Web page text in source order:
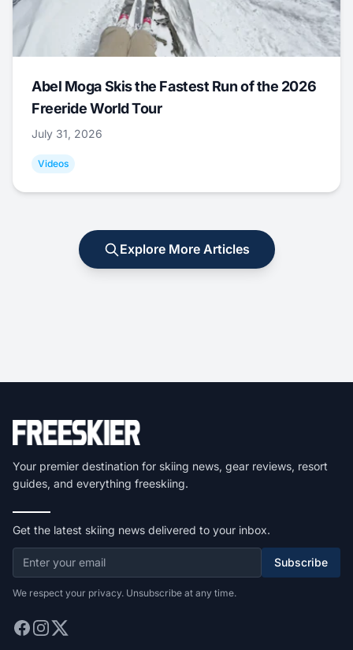
Abel Moga Skis the Fastest Run of the 2026
Freeride World Tour
July 31, 2026
Videos
Explore More Articles
Your premier destination for skiing news, gear reviews, resort
guides, and everything freeskiing.
Get the latest skiing news delivered to your inbox.
Subscribe
We respect your privacy. Unsubscribe at any time.